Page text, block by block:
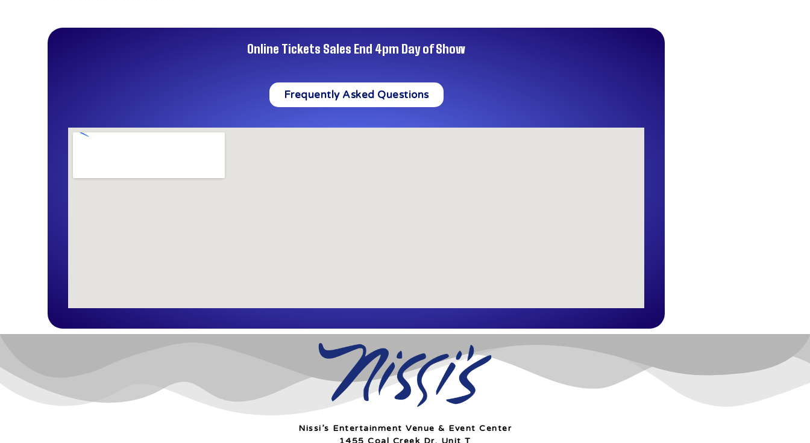
Online Tickets Sales End 4pm Day of Show
Frequently Asked Questions
Nissi’s Entertainment Venue & Event Center